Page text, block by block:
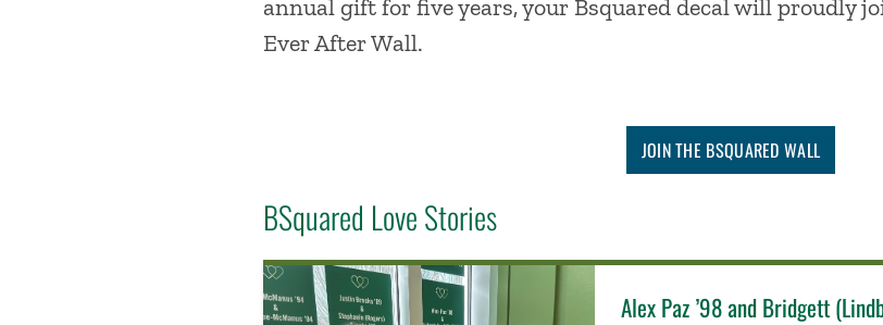
annual gift for five years, your Bsquared decal will proudly
Ever After Wall.
JOIN THE BSQUARED WALL
BSquared Love Stories
Alex Paz ’98 and Bridgett